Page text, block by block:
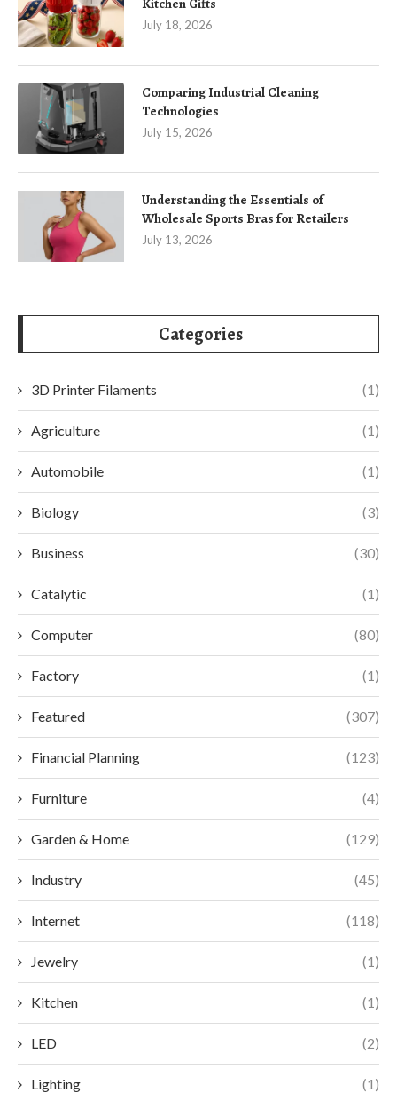
July 18, 2026
Comparing Industrial Cleaning
Technologies
July 15, 2026
Understanding the Essentials of
Wholesale Sports Bras for Retailers
July 13, 2026
Categories
3D Printer Filaments (1)
Agriculture (1)
Automobile (1)
Biology (3)
Business (30)
Catalytic (1)
Computer (80)
Factory (1)
Featured (307)
Financial Planning (123)
Furniture (4)
Garden & Home (129)
Industry (45)
Internet (118)
Jewelry (1)
Kitchen (1)
LED (2)
Lighting (1)